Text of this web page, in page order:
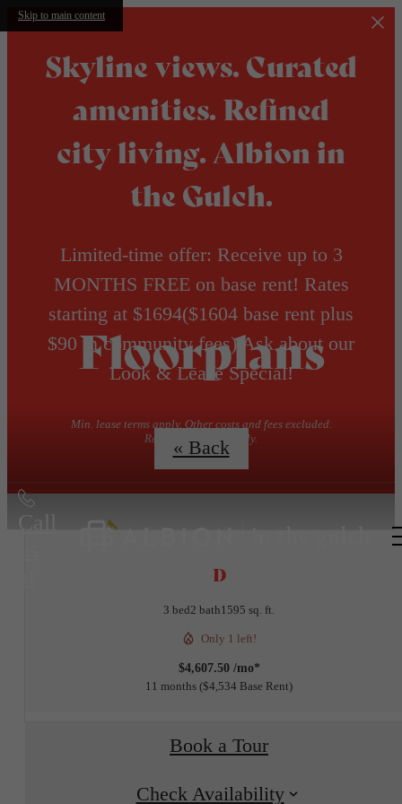
Skip to main content
Skyline views. Curated
amenities. Refined
city living. Albion in
the Gulch.
Limited-time offer: Receive up to 3
MONTHS FREE on base rent! Rates
starting at $1694($1604 base rent plus
$90 in community fees) Ask about our
Look & Lease Special!
Min. lease terms apply. Other costs and fees excluded.
Restrictions may apply.
Call
Floorplans
« Back
D
3 bed2 bath1595 sq. ft.
Only 1 left!
$4,607.50 /mo*
11 months $4,534 Base Rent
Book a Tour
Check Availability